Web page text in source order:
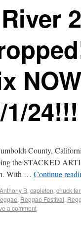
24!!!
County,
the STACKED
With … Continue
Anthony B, capleton, chuck
, Reggae Festival,
a comment